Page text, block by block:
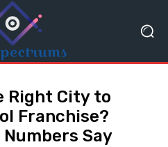
Right City to
Franchise?
Numbers Say